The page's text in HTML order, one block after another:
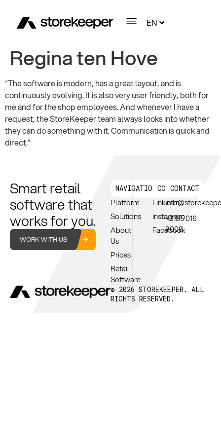
EN
Regina ten Hove
“The software is modern, has a great layout, and is
continuously evolving. It is also very user friendly, both for
me and for the shop employees. And whenever I have a
request, the StoreKeeper team always looks into whether
they can do something with it. Communication is quick and
direct.”
Smart retail
software that
works for you.
WORK WITH US
NAVIGATION
Platform
Solutions
About
Us
Prices
Retail
Software
CONNECT
Linkedin
Instagram
Facebook
CONTACT
+3185 016
8008
© 2026 STOREKEEPER. ALL
RIGHTS RESERVED.